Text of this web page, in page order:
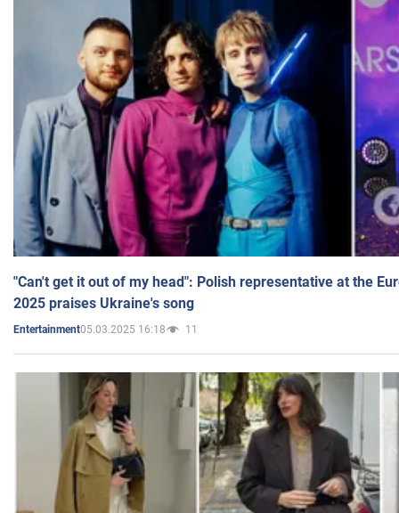
"Can't get it out of my head": Polish representative at the
2025 praises Ukraine's song
Entertainment05.03.2025 16:18 11